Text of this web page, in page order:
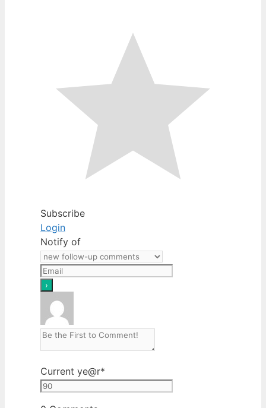
Subscribe
Login
Notify of
Current ye@r*